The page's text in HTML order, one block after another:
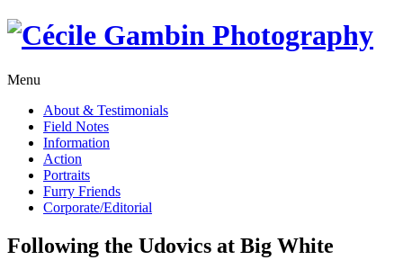
Skip
Menu
About & Testimonials
Field Notes
Information
Action
Portraits
Furry Friends
Corporate/Editorial
Following the Udovics at Big White